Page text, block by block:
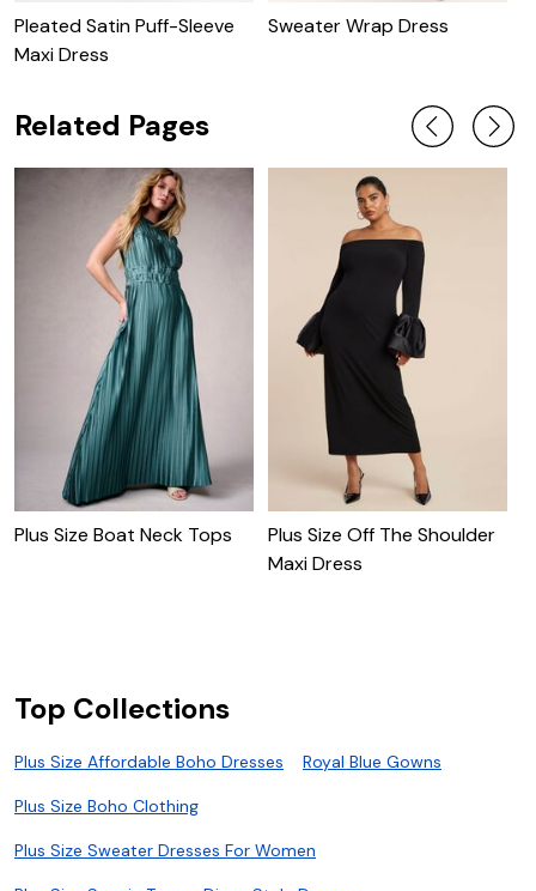
Pleated Satin Puff-Sleeve
Maxi Dress
Sweater Wrap Dress
Related Pages
Plus Size Boat Neck Tops
Plus Size Off The Shoulder
Maxi Dress
Top Collections
Plus Size Affordable Boho Dresses Royal Blue Gowns
Plus Size Boho Clothing
Plus Size Sweater Dresses For Women